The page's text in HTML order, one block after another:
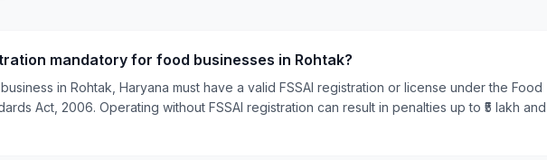
mandatory for food businesses in Rohtak?
in Rohtak, Haryana must have a valid FSSAI registration or license under the Food
Act, 2006. Operating without FSSAI registration can result in penalties up to ₹5 lakh and